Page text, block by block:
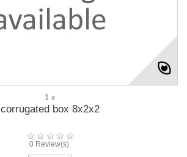
1 x
corrugated box 8x2x2
0 Review(s)